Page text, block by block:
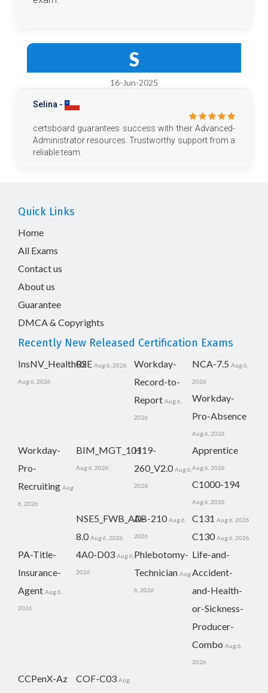
S
16-Jun-2025
Selina -
certsboard guarantees success with their Advanced-
Administrator resources. Trustworthy support from a
reliable team.
Quick Links
Home
All Exams
Contact us
About us
Guarantee
DMCA & Copyrights
Recently New Released Certification Exams
InsNV_Health02
Aug 6, 2026
RSE Aug 6, 2026
Workday-
Record-to-
Report Aug 6,
2026
NCA-7.5 Aug 6,
2026
Workday-
Pro-Absence
Aug 6, 2026
Workday-
Pro-
Recruiting Aug
6, 2026
BIM_MGT_101
Aug 6, 2026
H19-
260_V2.0 Aug 6,
2026
Apprentice
Aug 6, 2026
C1000-194
Aug 6, 2026
NSE5_FWB_AD-
8.0 Aug 6, 2026
AB-210 Aug 6,
2026
C131 Aug 6, 2026
C130 Aug 6, 2026
PA-Title-
Insurance-
Agent Aug 6,
2026
4A0-D03 Aug 6,
2026
Phlebotomy-
Technician Aug
6, 2026
Life-and-
Accident-
and-Health-
or-Sickness-
Producer-
Combo Aug 6,
2026
CCPenX-Az COF-C03 Aug